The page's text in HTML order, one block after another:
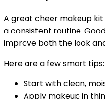
A great cheer makeup
a consistent routine.
improve both the look
Here are a few smart tips:
Start with clean,
Apply makeup in